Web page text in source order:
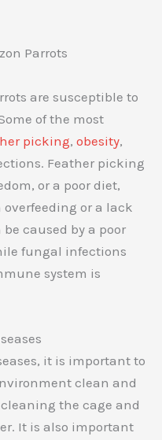
Parrots
are susceptible to
of the most
picking, obesity,
Feather picking
or a poor diet,
or a lack
caused by a poor
fungal infections
system is
it is important to
clean and
the cage and
It is also important